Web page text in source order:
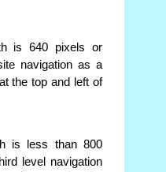
is 640 pixels or
navigation as a
the top and left of
is less than 800
level navigation